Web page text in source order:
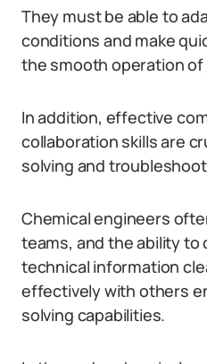
They must be able to
conditions and make
the smooth operation of
In addition, effective
collaboration skills are
solving and
Chemical engineers
teams, and the ability to
technical information
effectively with others
solving capabilities.